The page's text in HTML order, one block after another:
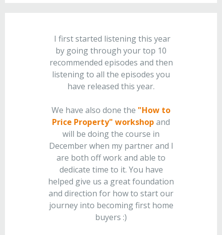
I first started listening this year
by going through your top 10
recommended episodes and then
listening to all the episodes you
have released this year.
We have also done the "How to
Price Property" workshop and
will be doing the course in
December when my partner and I
are both off work and able to
dedicate time to it. You have
helped give us a great foundation
and direction for how to start our
journey into becoming first home
buyers :)